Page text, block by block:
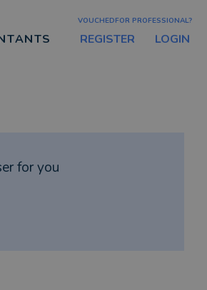
VOUCHEDFOR PROFESSIONAL?
REGISTER LOGIN
for you